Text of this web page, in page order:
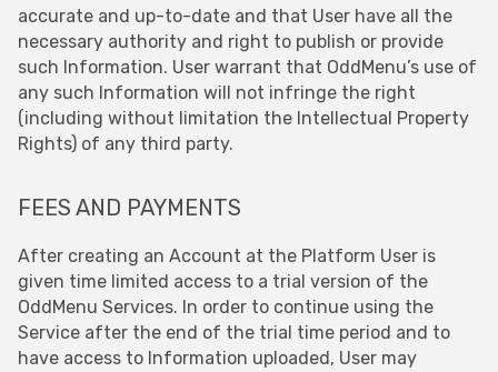
accurate and up-to-date and that User have all the
necessary authority and right to publish or provide
such Information. User warrant that OddMenu’s use of
any such Information will not infringe the right
(including without limitation the Intellectual Property
Rights) of any third party.
FEES AND PAYMENTS
After creating an Account at the Platform User is
given time limited access to a trial version of the
OddMenu Services. In order to continue using the
Service after the end of the trial time period and to
have access to Information uploaded, User may